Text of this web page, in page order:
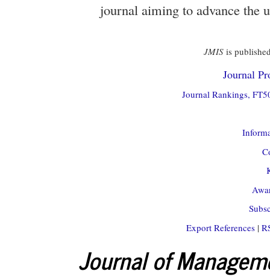
journal aiming to advance the
JMISis
Journal
Journal Rankings,
Export References |
Journal of